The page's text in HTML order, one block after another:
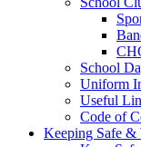
School
Uniform
Useful
Code of
Keeping Safe &